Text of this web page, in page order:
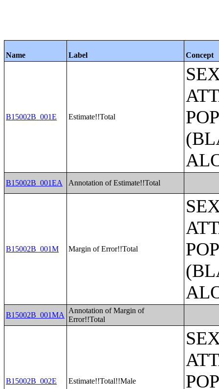
Name Label Concept
B15002B_001E Estimate!!Total
B15002B_001EA Annotation of Estimate!!Total
B15002B_001M Margin of Error!!Total
B15002B_001MA
Annotation of Margin of
Error!!Total
B15002B_002E Estimate!!Total!!Male